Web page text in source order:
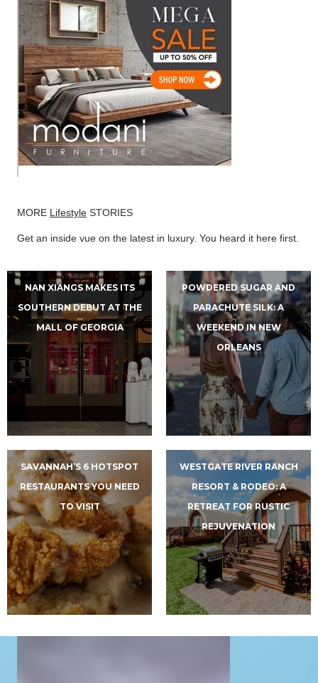
MORE Lifestyle STORIES
Get an inside vue on the latest in luxury. You heard it here first.
NAN XIANGS MAKES ITS
SOUTHERN DEBUT AT THE
MALL OF GEORGIA
POWDERED SUGAR AND
PARACHUTE SILK: A
WEEKEND IN NEW
ORLEANS
SAVANNAH’S 6 HOTSPOT
RESTAURANTS YOU NEED
TO VISIT
WESTGATE RIVER RANCH
RESORT & RODEO: A
RETREAT FOR RUSTIC
REJUVENATION